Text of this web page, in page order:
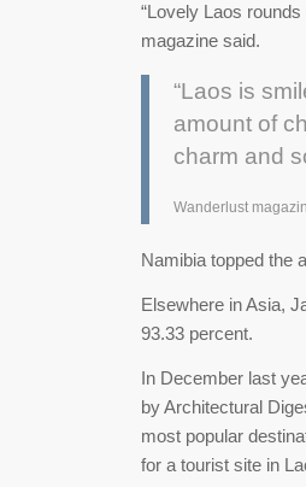
“Lovely Laos
magazine said.
“Laos is
amount of
charm and
Wanderlust
Namibia topped the
Elsewhere in Asia,
93.33 percent.
In December last
by Architectural
most popular
for a tourist site in